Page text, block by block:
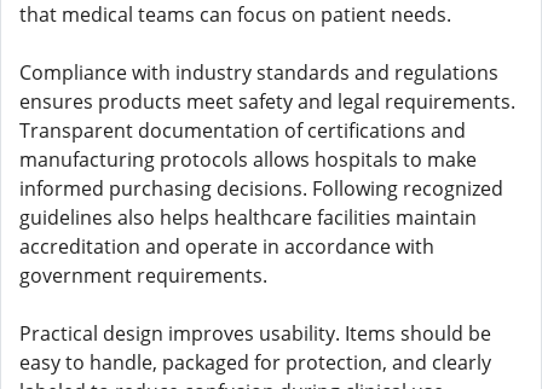
that medical teams can focus on patient needs.
Compliance with industry standards and regulations
ensures products meet safety and legal requirements.
Transparent documentation of certifications and
manufacturing protocols allows hospitals to make
informed purchasing decisions. Following recognized
guidelines also helps healthcare facilities maintain
accreditation and operate in accordance with
government requirements.
Practical design improves usability. Items should be
easy to handle, packaged for protection, and clearly